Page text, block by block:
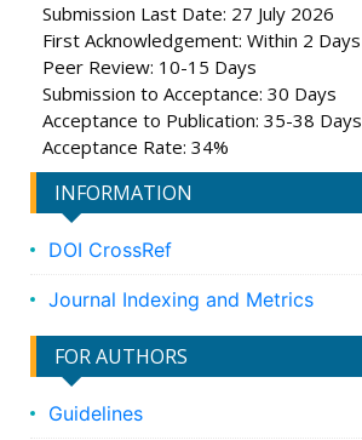
Submission Last Date: 27 July 2026
First Acknowledgement: Within 2 Days
Peer Review: 10-15 Days
Submission to Acceptance: 30 Days
Acceptance to Publication: 35-38 Days
Acceptance Rate: 34%
INFORMATION
DOI CrossRef
Journal Indexing and Metrics
FOR AUTHORS
Guidelines